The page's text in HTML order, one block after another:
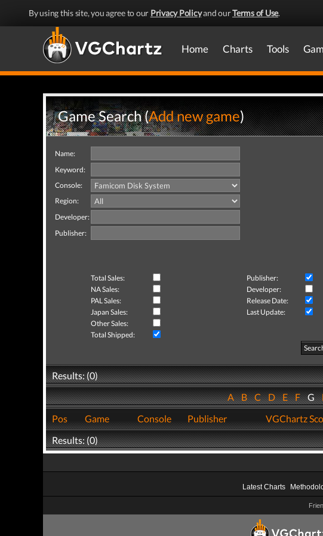
By using this site, you agree to our Privacy Policyand ourTerms of Use.
Home Charts Tools
Game Search (Add new game)
Name:
Keyword:
Console:
Region:
Developer:
Publisher:
Total Sales: Publisher:
NA Sales:
Developer:
PAL Sales:
Release Date:
Japan Sales:
Last Update:
Other Sales:
Total Shipped:
Results: (0)
ABCDEFG
Pos
Game Console Publisher VGChartz
Results: (0)
Latest Charts